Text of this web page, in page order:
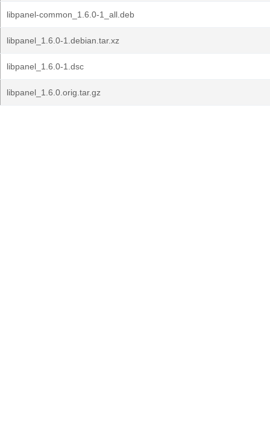
libpanel-common_1.6.0-1_all.deb
libpanel_1.6.0-1.debian.tar.xz
libpanel_1.6.0-1.dsc
libpanel_1.6.0.orig.tar.gz